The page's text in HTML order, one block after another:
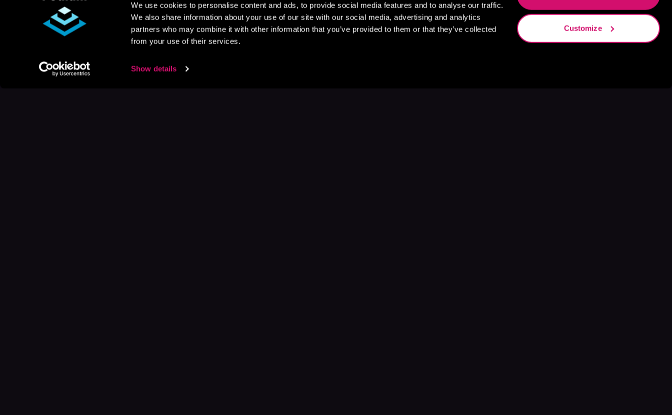
We use cookies to personalise content and ads, to provide social media features and to analyse our traffic.
We also share information about your use of our site with our social media, advertising and analytics
partners who may combine it with other information that you’ve provided to them or that they’ve collected
from your use of their services.
Show details
Customize